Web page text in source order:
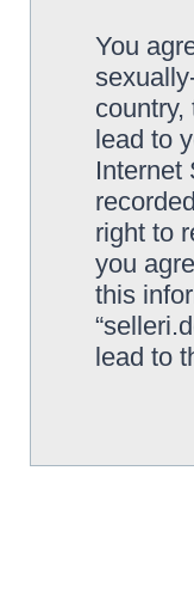
You
country,
lead to
Internet
right to
you
this
lead to